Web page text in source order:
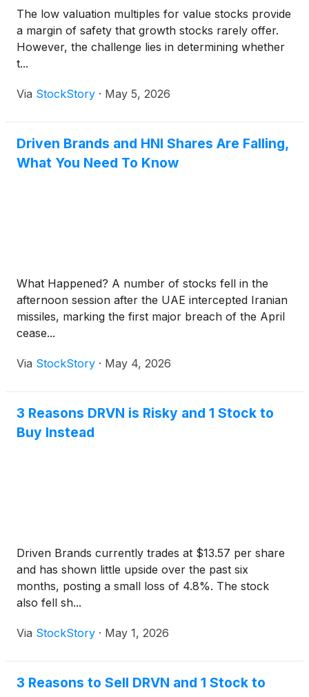
The low valuation multiples for value stocks provide
a margin of safety that growth stocks rarely offer.
However, the challenge lies in determining whether
t...
Via StockStory · May 5, 2026
Driven Brands and HNI Shares Are Falling,
What You Need To Know
What Happened? A number of stocks fell in the
afternoon session after the UAE intercepted Iranian
missiles, marking the first major breach of the April
cease...
Via StockStory · May 4, 2026
3 Reasons DRVN is Risky and 1 Stock to
Buy Instead
Driven Brands currently trades at $13.57 per share
and has shown little upside over the past six
months, posting a small loss of 4.8%. The stock
also fell sh...
Via StockStory · May 1, 2026
3 Reasons to Sell DRVN and 1 Stock to